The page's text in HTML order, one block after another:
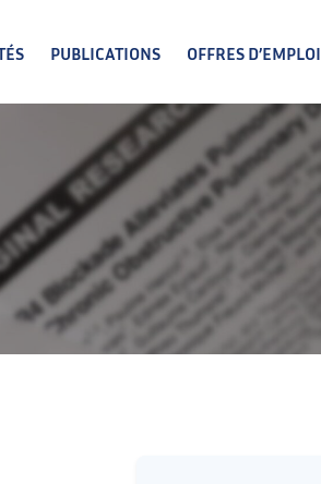
PUBLICATIONS OFFRES D’EMPLOI